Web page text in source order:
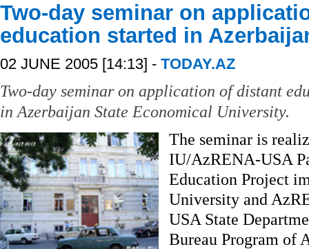
Two-day seminar on
education started in
02 JUNE 2005 [14:13] - TODAY.AZ
Two-day seminar on application of distant
in Azerbaijan State Economical University.
The seminar is
IU/AzRENA-USA
Education Project
University and
USA State
Bureau Program of